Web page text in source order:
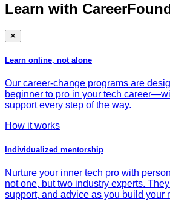
Learn with
✕
Learn online, not alone
Our career-change programs are
beginner to pro in your tech
support every step of the way.
How it works
Individualized mentorship
Nurture your inner tech pro with
not one, but two industry experts.
support, and advice as you build your